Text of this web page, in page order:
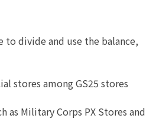
divide and use the balance,
stores among GS25 stores
as Military Corps PX Stores and